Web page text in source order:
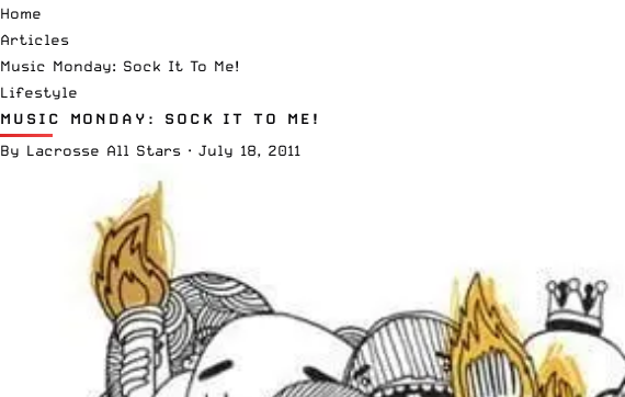
Home
Articles
Music Monday: Sock It To Me!
Lifestyle
MUSIC MONDAY: SOCK IT TO ME!
By Lacrosse All Stars · July 18, 2011